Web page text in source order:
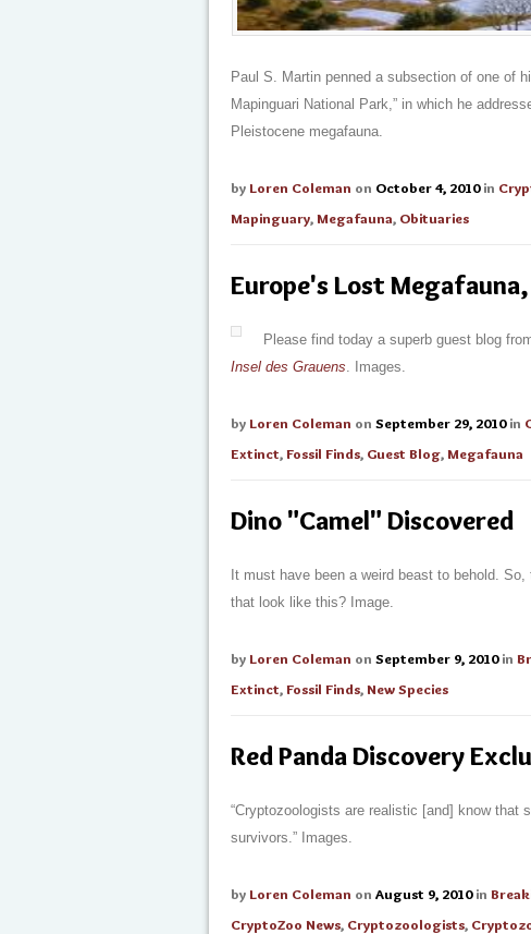
Paul S. Martin penned a subsection of one of
Mapinguari National Park,” in which he
Pleistocene megafauna.
by Loren Coleman on October 4, 2010 in
Mapinguary,Megafauna, Obituaries
Europe's Lost
Please find today a superb guest blog
Insel des Grauens. Images.
by Loren Coleman on September 29, 2010 in
Extinct,Fossil Finds, Guest Blog,Megafauna
Dino "Camel" Discovered
It must have been a weird beast to behold.
that look like this? Image.
by Loren Coleman on September 9, 2010 in
Extinct,Fossil Finds,New Species
Red Panda Discovery
“Cryptozoologists are realistic [and] know
survivors.” Images.
by Loren Coleman on August 9, 2010 in
CryptoZoo News, Cryptozoologists,